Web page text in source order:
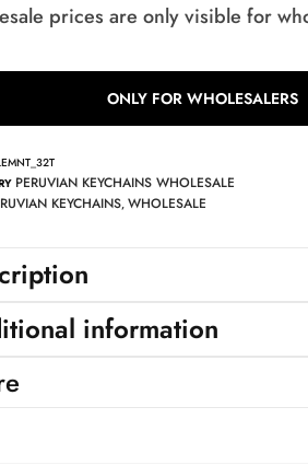
prices are only visible for
ONLY FOR WHOLESALERS
PERUVIAN KEYCHAINS WHOLESALE
KEYCHAINS,WHOLESALE
information